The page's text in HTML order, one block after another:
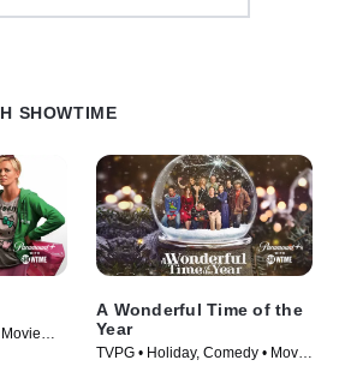
SHOWTIME
A Wonderful Time of the
Year
TVPG • Holiday, Comedy • Movie